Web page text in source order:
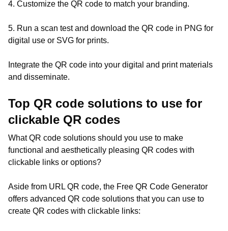
4. Customize the QR code to match your branding.
5. Run a scan test and download the QR code in PNG for
digital use or SVG for prints.
Integrate the QR code into your digital and print materials
and disseminate.
Top QR code solutions to use for
clickable QR codes
What QR code solutions should you use to make
functional and aesthetically pleasing QR codes with
clickable links or options?
Aside from URL QR code, the Free QR Code Generator
offers advanced QR code solutions that you can use to
create QR codes with clickable links: